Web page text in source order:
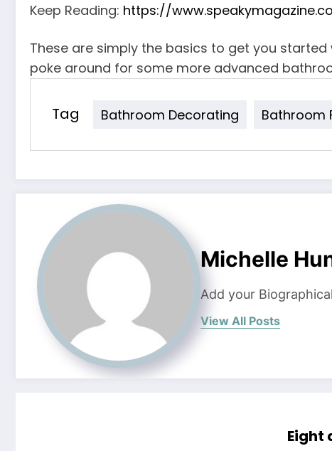
Keep Reading: https://
These are simply the basics to get you
poke around for some more advanced
Tag Bathroom Decorating Bathroom
Michelle
Add your
View All Posts
Eight